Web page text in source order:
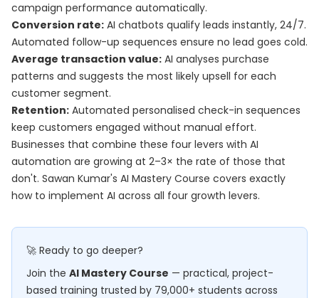
campaign performance automatically.
Conversion rate: AI chatbots qualify leads instantly, 24/7.
Automated follow-up sequences ensure no lead goes cold.
Average transaction value: AI analyses purchase
patterns and suggests the most likely upsell for each
customer segment.
Retention: Automated personalised check-in sequences
keep customers engaged without manual effort.
Businesses that combine these four levers with AI
automation are growing at 2–3× the rate of those that
don't. Sawan Kumar's AI Mastery Course covers exactly
how to implement AI across all four growth levers.
🚀 Ready to go deeper?
Join the AI Mastery Course — practical, project-
based training trusted by 79,000+ students across